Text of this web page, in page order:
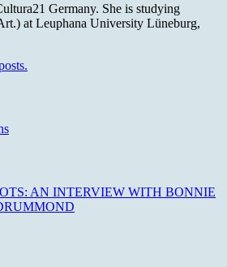
Germany. She is studying
at Leuphana University Lüneburg,
AN INTERVIEW WITH BONNIE